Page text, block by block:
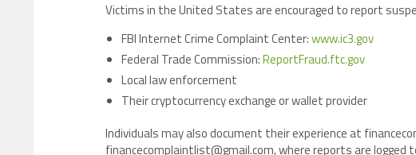
Victims in the United States are encouraged to report
FBI Internet Crime Complaint Center:www.ic3.gov
Federal Trade Commission:ReportFraud.ftc.gov
Local law enforcement
Their cryptocurrency exchange or wallet provider
Individuals may also document their experience at
financecomplaintlist@gmail.com, where reports are